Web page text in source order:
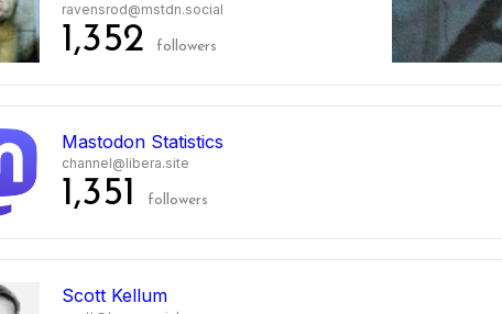
ravensrod@mstdn.social
1,352 followers
Mastodon Statistics
channel@libera.site
1,351 followers
Scott Kellum